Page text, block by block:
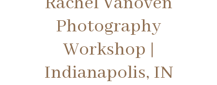
Photography
Workshop |
Indianapolis, IN